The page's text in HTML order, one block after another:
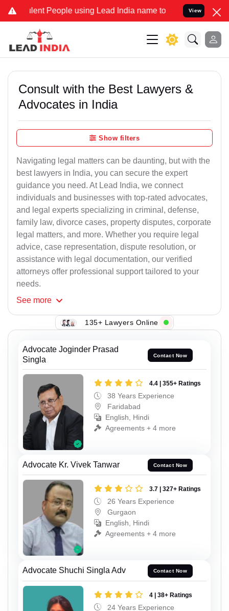
People using Lead India name to Resolve your Legal
View
Consult with the Best Lawyers &
Advocates in India
Show filters
Navigating legal matters can be daunting, but with the
best lawyers in India, you can secure the expert
guidance you need. At Lead India, we connect
individuals and businesses with top-rated advocates,
and legal experts specializing in criminal, defense,
family law, divorce cases, property disputes, corporate
legal matters, and more. Whether you require legal
advice, case representation, dispute resolution, or
assistance with legal documentation, our verified
attorneys offer professional support tailored to your
needs.
See more
135+ Lawyers Online
Advocate Joginder Prasad
Singla
Contact Now
4.4 | 355+ Ratings
38 Years Experience
Faridabad
English, Hindi
Agreements + 4 more
Advocate Kr. Vivek Tanwar Contact Now
3.7 | 327+ Ratings
26 Years Experience
Gurgaon
English, Hindi
Agreements + 4 more
Advocate Shuchi Singla Adv Contact Now
4 | 38+ Ratings
24 Years Experience